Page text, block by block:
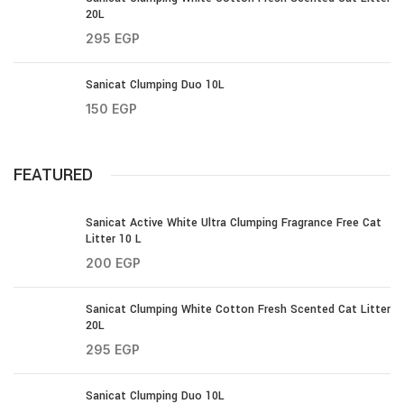
20L
295 EGP
Sanicat Clumping Duo 10L
150 EGP
FEATURED
Sanicat Active White Ultra Clumping Fragrance Free Cat
Litter 10 L
200 EGP
Sanicat Clumping White Cotton Fresh Scented Cat Litter
20L
295 EGP
Sanicat Clumping Duo 10L